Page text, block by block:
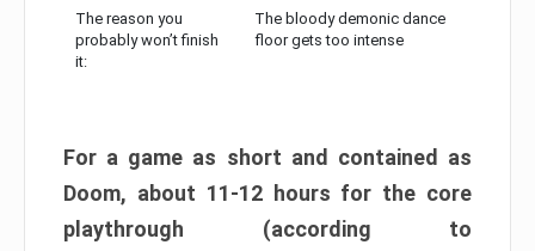
The reason you
probably won’t finish
it:
The bloody demonic dance
floor gets too intense
For a game as short and contained as
Doom, about 11-12 hours for the core
playthrough (according to